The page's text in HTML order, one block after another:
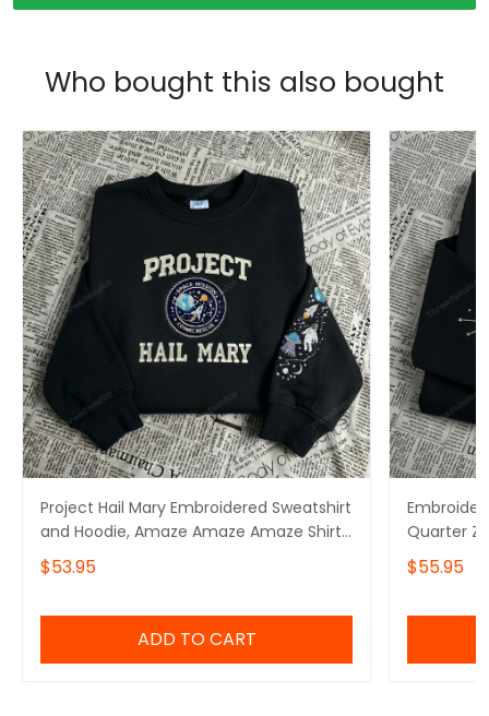
Who bought this also bought
Project Hail Mary Embroidered Sweatshirt
and Hoodie, Amaze Amaze Amaze Shirt,
Rocky Sweater
$53.95
ADD TO CART
Quarter
Amaze
$55.95